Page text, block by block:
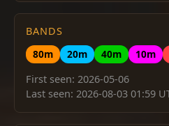
BANDS
80m
20m 40m 10m
First seen: 2026-05-06
Last seen: 2026-08-03 01:59